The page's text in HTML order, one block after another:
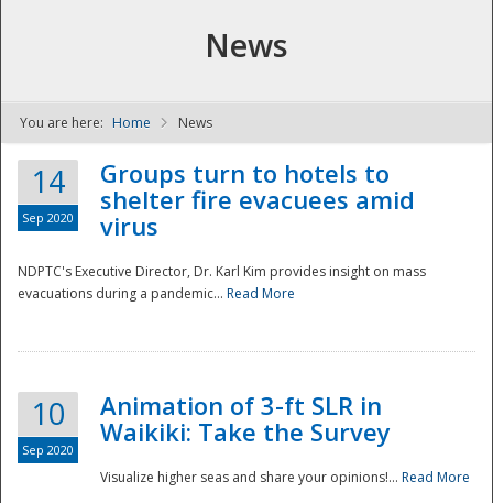
NDPTC - The
News
You are here: Home News
14
Sep 2020
Groups turn to hotels to
shelter fire evacuees amid
virus
NDPTC's Executive Director, Dr. Karl Kim provides insight on mass
evacuations during a pandemic... Read More
10
Sep 2020
Animation of 3-ft SLR in
Waikiki: Take the Survey
Visualize higher seas and share your opinions!... Read More